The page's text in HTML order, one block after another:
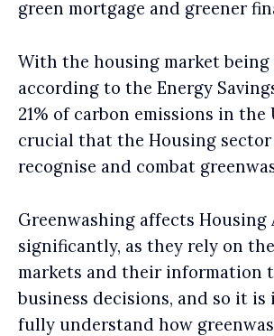
green mortgage and greener
With the housing market being
according to the Energy
21% of carbon emissions in the
crucial that the Housing sector
recognise and combat
Greenwashing affects Housing
significantly, as they rely on
markets and their information
business decisions, and so it
fully understand how